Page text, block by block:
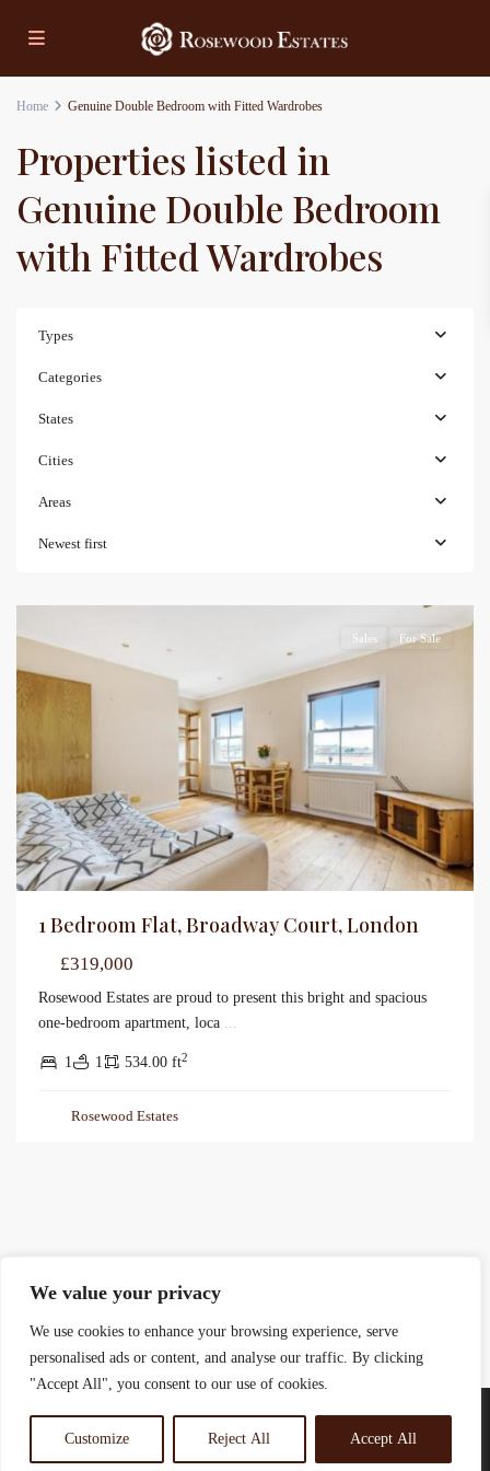
We value your privacy
We use cookies to enhance your browsing experience, serve
personalised ads or content, and analyse our traffic. By clicking
"Accept All", you consent to our use of cookies.
Customize Reject All Accept All
Home Genuine Double Bedroom with Fitted Wardrobes
Properties listed in
Genuine Double Bedroom
with Fitted Wardrobes
Types
Categories
States
Cities
Areas
Newest first
Sales For Sale
1 Bedroom Flat, Broadway Court, London
£319,000
Rosewood Estates are proud to present this bright and spacious
one-bedroom apartment, loca ...
1 1 534.00 ft2
Rosewood Estates